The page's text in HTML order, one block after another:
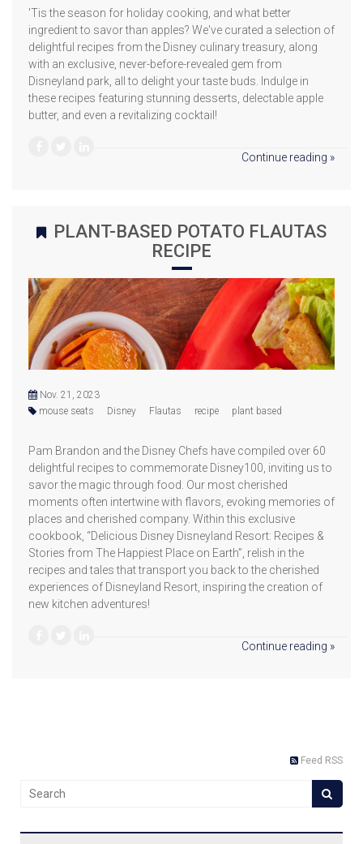
'Tis the season for holiday cooking, and what better
ingredient to savor than apples? We've curated a selection of
delightful recipes from the Disney culinary treasury, along
with an exclusive, never-before-revealed gem from
Disneyland park, all to delight your taste buds. Indulge in
these recipes featuring stunning desserts, delectable apple
butter, and even a revitalizing cocktail!
Continue reading »
PLANT-BASED POTATO FLAUTAS
RECIPE
Nov. 21, 2023
mouse seats
Disney Flautas recipe plant based
Pam Brandon and the Disney Chefs have compiled over 60
delightful recipes to commemorate Disney100, inviting us to
savor the magic through food. Our most cherished
moments often intertwine with flavors, evoking memories of
places and cherished company. Within this exclusive
cookbook, “Delicious Disney Disneyland Resort: Recipes &
Stories from The Happiest Place on Earth”, relish in the
recipes and tales that transport you back to the cherished
experiences of Disneyland Resort, inspiring the creation of
new kitchen adventures!
Continue reading »
Feed RSS